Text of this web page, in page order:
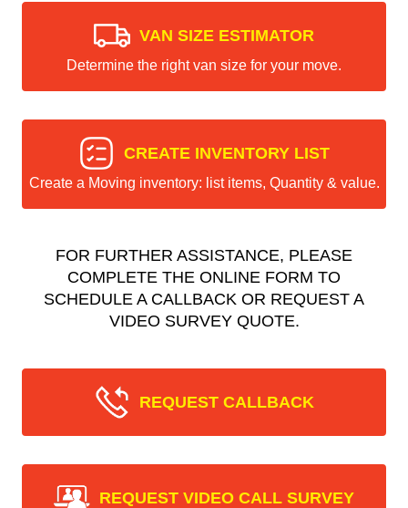
VAN SIZE ESTIMATOR
Determine the right van size for your move.
CREATE INVENTORY LIST
Create a Moving inventory: list items, Quantity & value.
FOR FURTHER ASSISTANCE, PLEASE
COMPLETE THE ONLINE FORM TO
SCHEDULE A CALLBACK OR REQUEST A
VIDEO SURVEY QUOTE.
REQUEST CALLBACK
REQUEST VIDEO CALL SURVEY